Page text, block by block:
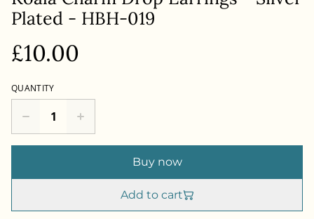
Plated - HBH-019
£10.00
QUANTITY
Buy now
Add to cart